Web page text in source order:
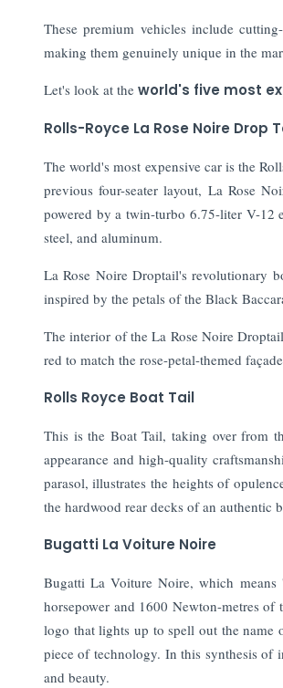
These premium vehicles include
making them genuinely unique in the
Let's look at the world's five most
Rolls-Royce La Rose Noire Drop
The world's most expensive car is the
previous four-seater layout, La Rose
powered by a twin-turbo 6.75-liter V-12
steel, and aluminum.
La Rose Noire Droptail's revolutionary
inspired by the petals of the Black
The interior of the La Rose Noire
red to match the rose-petal-themed
Rolls Royce Boat Tail
This is the Boat Tail, taking over from
appearance and high-quality
parasol, illustrates the heights of
the hardwood rear decks of an authentic
Bugatti La Voiture Noire
Bugatti La Voiture Noire, which
horsepower and 1600 Newton-metres
logo that lights up to spell out the name
piece of technology. In this synthesis of
and beauty.